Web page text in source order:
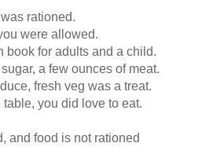
rationed.
were allowed.
book for adults and a child.
a few ounces of meat.
fresh veg was a treat.
you did love to eat.
and food is not rationed